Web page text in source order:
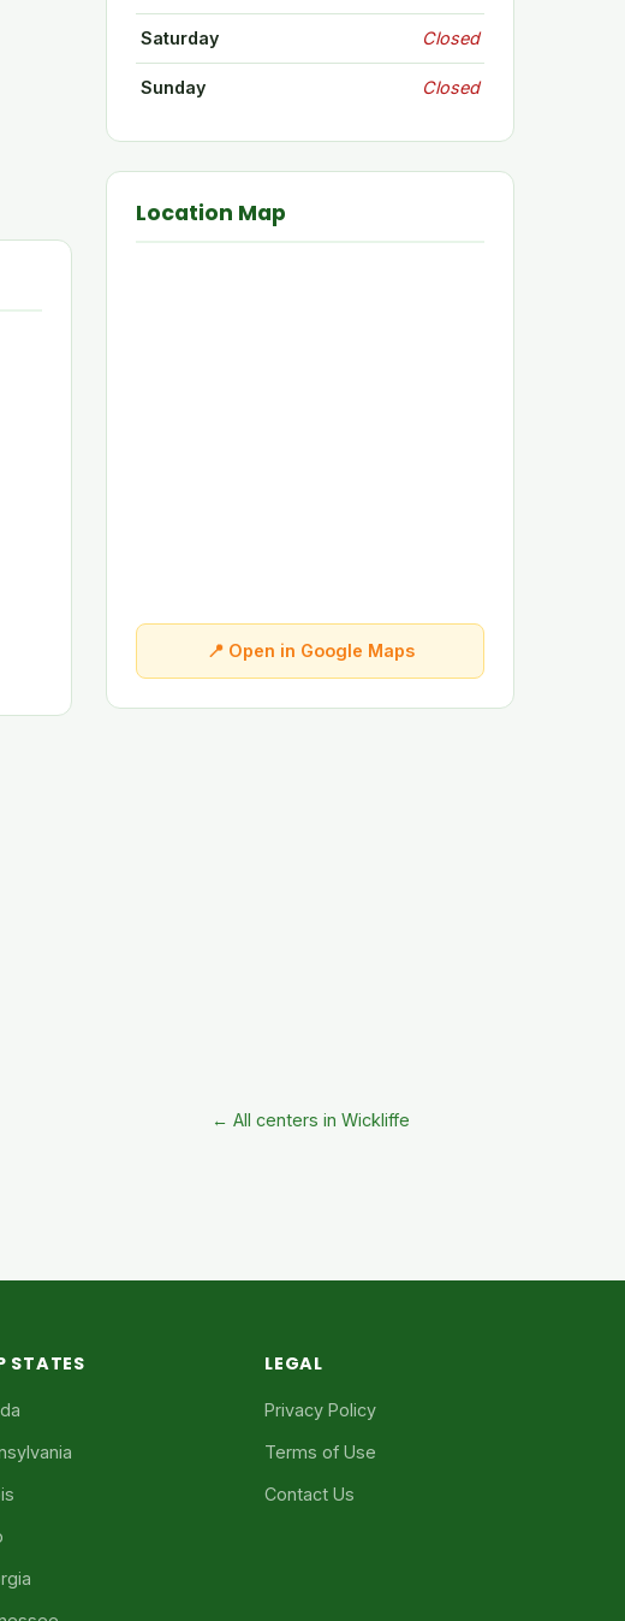
Saturday Closed
Sunday Closed
Location Map
📍 Open in Google Maps
← All centers in Wickliffe
STATES LEGAL
Privacy Policy
Terms of Use
Contact Us